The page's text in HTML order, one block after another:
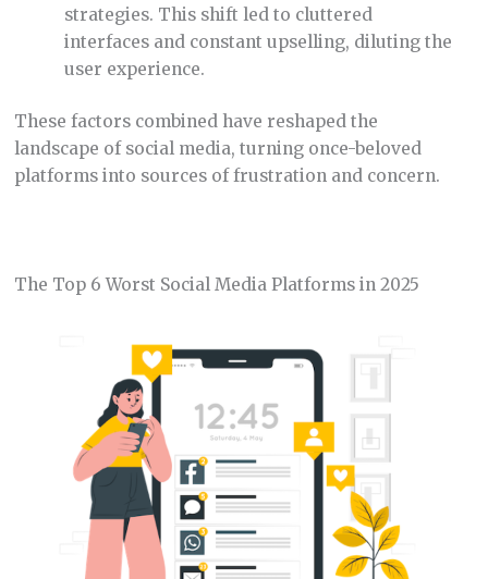
strategies. This shift led to cluttered
interfaces and constant upselling, diluting the
user experience.
These factors combined have reshaped the
landscape of social media, turning once-beloved
platforms into sources of frustration and concern.
The Top 6 Worst Social Media Platforms in 2025